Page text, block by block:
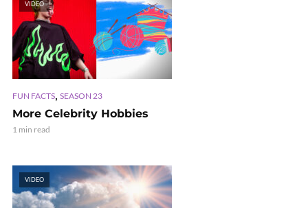
VIDEO
FUN FACTS, SEASON 23
More Celebrity Hobbies
1 min read
VIDEO